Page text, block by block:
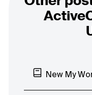
New My Work